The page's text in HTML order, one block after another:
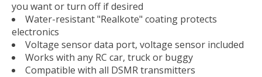
you want or turn off if desired
Water-resistant "Realkote" coating protects
electronics
Voltage sensor data port, voltage sensor included
Works with any RC car, truck or buggy
Compatible with all DSMR transmitters